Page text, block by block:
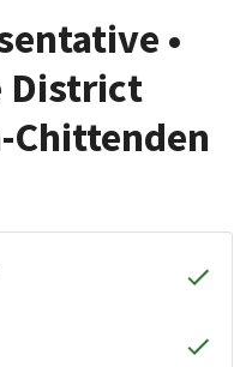
•
District
Chittenden